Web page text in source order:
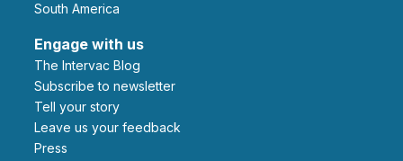
South America
Engage with us
The Intervac Blog
Subscribe to newsletter
Tell your story
leave us your feedback
Press